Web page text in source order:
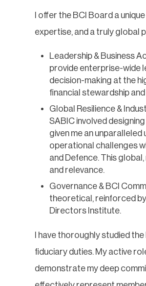
I offer the BCI Board a
expertise, and a truly global
Leadership & Business
provide enterprise-wide
decision-making at the
financial stewardship
Global Resilience &
SABIC involved
given me an
operational challenges
and Defence. This
and relevance.
Governance & BCI
theoretical, reinforced
Directors Institute.
I have thoroughly studied
fiduciary duties. My active
demonstrate my deep